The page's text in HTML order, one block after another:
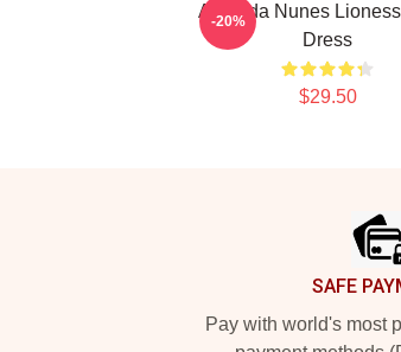
Amanda Nunes
Dress
$29.50
-20%
SAFE
Pay with world's most